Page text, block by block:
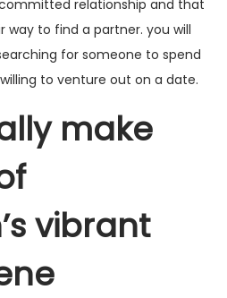
relationship and that
way to find a partner. you will
for someone to spend
to venture out on a date.
make
vibrant